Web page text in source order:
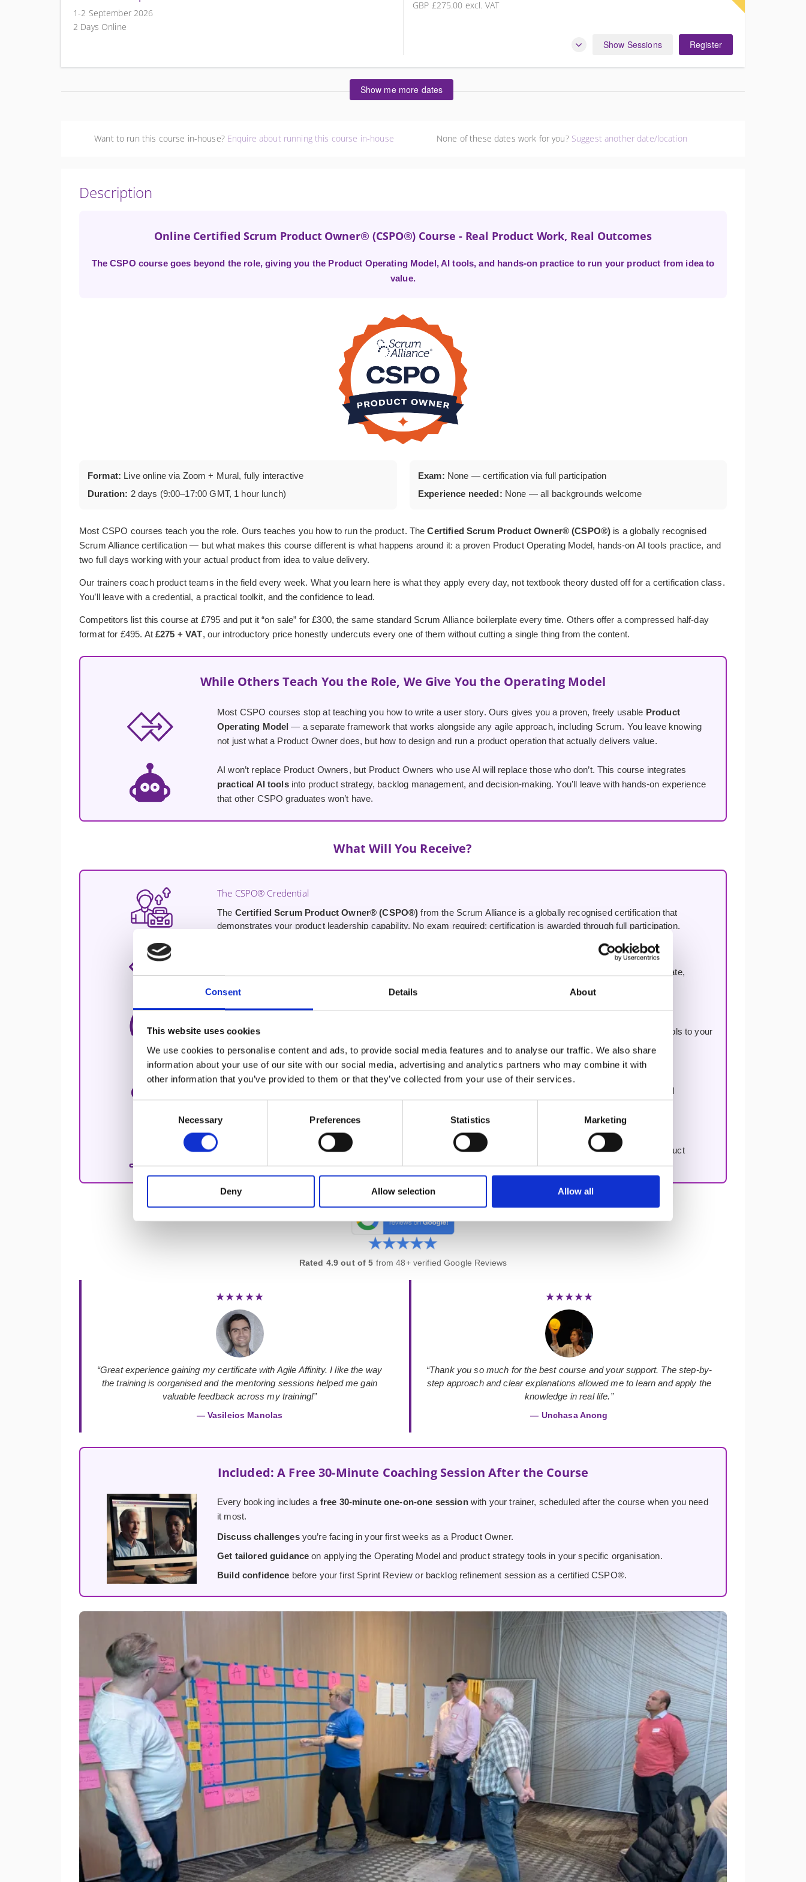
Consent Details About
This website uses cookies
We use cookies to personalise content and ads, to provide social media features and to analyse our traffic. We also share
information about your use of our site with our social media, advertising and analytics partners who may combine it with
other information that you’ve provided to them or that they’ve collected from your use of their services.
Necessary Preferences Statistics Marketing
Deny Allow selection Allow all
1-2 September 2026
2 Days Online
GBP £275.00 excl. VAT
Show Sessions Register
Show me more dates
Want to run this course in-house? Enquire about running this course in-house None of these dates work for you? Suggest another date/location
Description
Online Certified Scrum Product Owner® (CSPO®) Course - Real Product Work, Real Outcomes
The CSPO course goes beyond the role, giving you the Product Operating Model, AI tools, and hands-on practice to run your product from idea to
value.
Format: Live online via Zoom + Mural, fully interactive
Duration: 2 days (9:00–17:00 GMT, 1 hour lunch)
Exam: None — certification via full participation
Experience needed: None — all backgrounds welcome
Most CSPO courses teach you the role. Ours teaches you how to run the product. TheCertified Scrum Product Owner® (CSPO®) is a globally recognised
Scrum Alliance certification — but what makes this course different is what happens around it: a proven Product Operating Model, hands-on AI tools practice, and
two full days working with your actual product from idea to value delivery.
Our trainers coach product teams in the field every week. What you learn here is what they apply every day, not textbook theory dusted off for a certification class.
You’ll leave with a credential, a practical toolkit, and the confidence to lead.
Competitors list this course at £795 and put it “on sale” for £300, the same standard Scrum Alliance boilerplate every time. Others offer a compressed half-day
format for £495. At£275 + VAT, our introductory price honestly undercuts every one of them without cutting a single thing from the content.
While Others Teach You the Role, We Give You the Operating Model
Most CSPO courses stop at teaching you how to write a user story. Ours gives you a proven, freely usable Product
Operating Model — a separate framework that works alongside any agile approach, including Scrum. You leave knowing
not just what a Product Owner does, but how to design and run a product operation that actually delivers value.
AI won’t replace Product Owners, but Product Owners who use AI will replace those who don’t. This course integrates
practical AI toolsinto product strategy, backlog management, and decision-making. You’ll leave with hands-on experience
that other CSPO graduates won’t have.
What Will You Receive?
The CSPO® Credential
The Certified Scrum Product Owner® (CSPO®) from the Scrum Alliance is a globally recognised certification that
demonstrates your product leadership capability. No exam required; certification is awarded through full participation.
A proven, open-source Product Operating Model that works with any agile approach. Not Scrum resold — a separate,
Hands-On Product Strategy Practice
Two full days working with your real product — developing a product strategy, building a vision, and applying the tools to your
actual context. Not hypothetical case studies.
Practical AI Tools Integration
Hands-on experience using AI tools for product management — driving innovation, improving decision-making, and
Free 30-Minute 1:1 Coaching Session
free 30-minute one-on-one session
with your trainer after the course. Use it to work through your first real product
challenges and get tailored guidance on applying what you’ve learned.
Rated 4.9 out of 5 from 48+ verified Google Reviews
★★★★★
“Great experience gaining my certificate with Agile Affinity. I like the way
the training is oorganised and the mentoring sessions helped me gain
valuable feedback across my training!”
— Vasileios Manolas
★★★★★
“Thank you so much for the best course and your support. The step-by-
step approach and clear explanations allowed me to learn and apply the
knowledge in real life.”
— Unchasa Anong
Included: A Free 30-Minute Coaching Session After the Course
Every booking includes a free 30-minute one-on-one sessionwith your trainer, scheduled after the course when you need
it most.
Discuss challengesyou’re facing in your first weeks as a Product Owner.
Get tailored guidance on applying the Operating Model and product strategy tools in your specific organisation.
Build confidence before your first Sprint Review or backlog refinement session as a certified CSPO®.